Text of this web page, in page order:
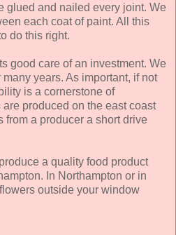
glued and nailed every joint. We
each coat of paint. All this
do this right.
good care of an investment. We
years. As important, if not
is a cornerstone of
produced on the east coast
from a producer a short drive
a quality food product
In Northampton or in
outside your window